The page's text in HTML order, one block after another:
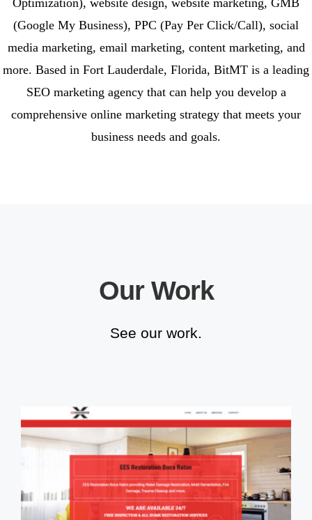
(Google My Business), PPC (Pay Per Click/Call), social
media marketing, email marketing, content marketing, and
more. Based in Fort Lauderdale, Florida, BitMT is a leading
SEO marketing agency that can help you develop a
comprehensive online marketing strategy that meets your
business needs and goals.
Our Work
See our work.